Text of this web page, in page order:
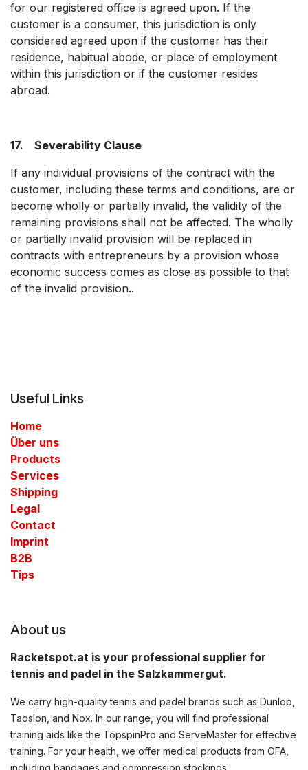
for our registered office is agreed upon. If the
customer is a consumer, this jurisdiction is only
considered agreed upon if the customer has their
residence, habitual abode, or place of employment
within this jurisdiction or if the customer resides
abroad.
17. Severability Clause
If any individual provisions of the contract with the
customer, including these terms and conditions, are or
become wholly or partially invalid, the validity of the
remaining provisions shall not be affected. The wholly
or partially invalid provision will be replaced in
contracts with entrepreneurs by a provision whose
economic success comes as close as possible to that
of the invalid provision..
Useful Links
Home
Über uns
Products
Services
Shipping
Legal
Contact​
Imprint
B2B
Tips
About us
Racketspot.at is your professional supplier for
tennis and padel in the Salzkammergut.
We carry high-quality tennis and padel brands such as Dunlop,
Taoslon, and Nox. In our range, you will find professional
training aids like the TopspinPro and ServeMaster for effective
training. For your health, we offer medical products from OFA,
including bandages and compression stockings.